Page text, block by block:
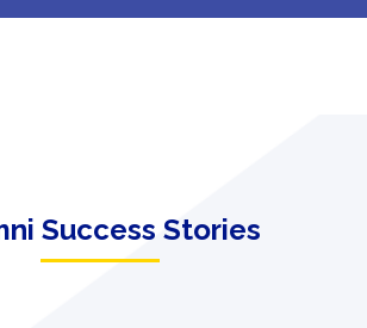
Success Stories